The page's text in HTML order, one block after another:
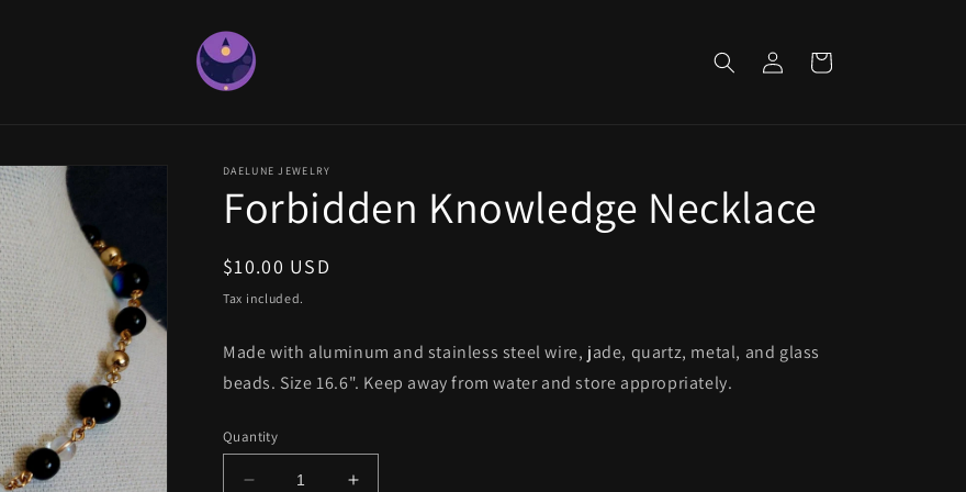
in
Cart
DAELUNE JEWELRY
Forbidden Knowledge Necklace
Regular
price
$10.00 USD
Tax included.
Made with aluminum and stainless steel wire, jade, quartz, metal, and glass
beads. Size 16.6". Keep away from water and store appropriately.
Quantity